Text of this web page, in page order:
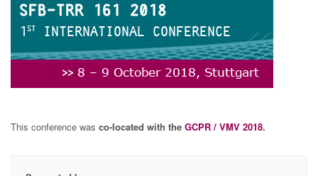
This conference was co-located with the GCPR / VMV 2018.